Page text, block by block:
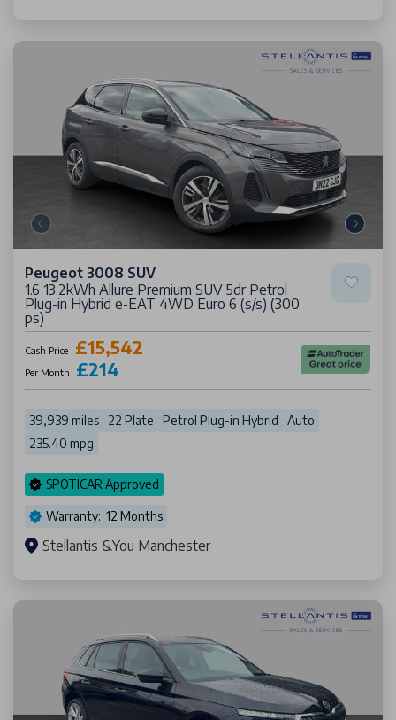
Peugeot 3008 SUV
1.6 13.2kWh Allure Premium SUV 5dr Petrol
Plug-in Hybrid e-EAT 4WD Euro 6 (s/s) (300
ps)
Cash Price £15,542
Per Month £214
39,939 miles 22 Plate Petrol Plug-in Hybrid
Auto
235.40 mpg
SPOTICAR Approved
Warranty: 12 Months
Stellantis &You Manchester